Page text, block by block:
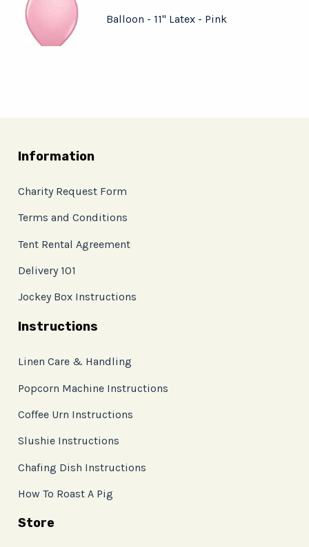
Balloon - 11" Latex - Pink
Information
Charity Request Form
Terms and Conditions
Tent Rental Agreement
Delivery 101
Jockey Box Instructions
Instructions
Linen Care & Handling
Popcorn Machine Instructions
Coffee Urn Instructions
Slushie Instructions
Chafing Dish Instructions
How To Roast A Pig
Store